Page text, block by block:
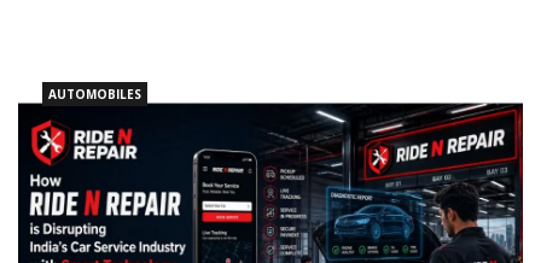
AUTOMOBILES